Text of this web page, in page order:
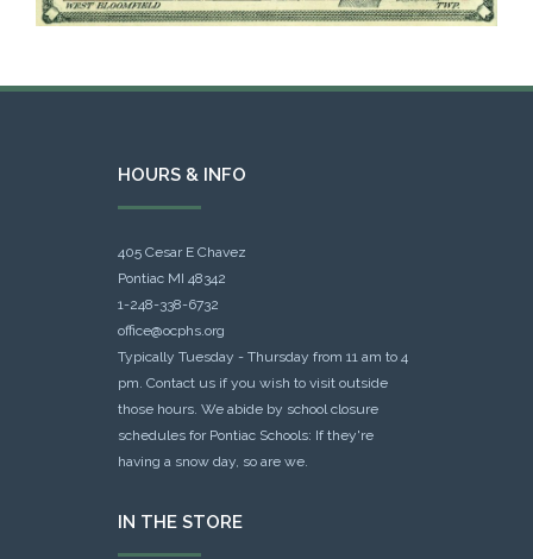
HOURS & INFO
405 Cesar E Chavez
Pontiac MI 48342
1-248-338-6732
office@ocphs.org
Typically Tuesday - Thursday from 11 am to 4
pm. Contact us if you wish to visit outside
those hours. We abide by school closure
schedules for Pontiac Schools: If they're
having a snow day, so are we.
IN THE STORE